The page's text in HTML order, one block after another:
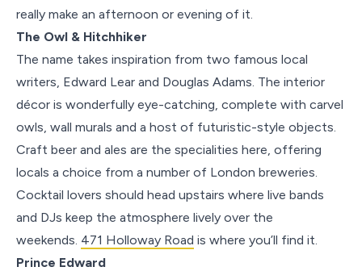
really make an afternoon or evening of it.
The Owl & Hitchhiker
The name takes inspiration from two famous local
writers, Edward Lear and Douglas Adams. The interior
décor is wonderfully eye-catching, complete with carvel
owls, wall murals and a host of futuristic-style objects.
Craft beer and ales are the specialities here, offering
locals a choice from a number of London breweries.
Cocktail lovers should head upstairs where live bands
and DJs keep the atmosphere lively over the
weekends. 471 Holloway Road is where you’ll find it.
Prince Edward